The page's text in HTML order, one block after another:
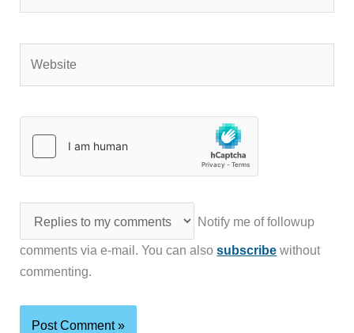
Notify me of followup
comments via e-mail. You can alsosubscribe without
commenting.